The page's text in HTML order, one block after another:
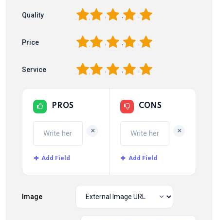
Quality 5
4
3
2
Price 5
4
3
2
Service 5
4
3
2
PROS
+
Add Field
CONS
+
Add Field
Image